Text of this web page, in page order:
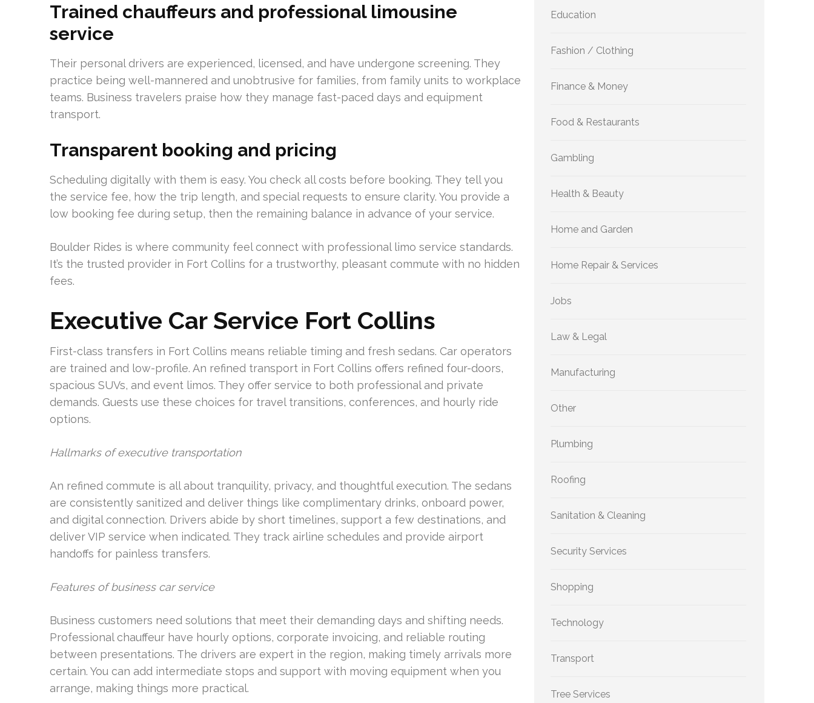
Trained chauffeurs and professional limousine
service
Their personal drivers are experienced, licensed, and have undergone screening. They
practice being well-mannered and unobtrusive for families, from family units to workplace
teams. Business travelers praise how they manage fast-paced days and equipment
transport.
Transparent booking and pricing
Scheduling digitally with them is easy. You check all costs before booking. They tell you
the service fee, how the trip length, and special requests to ensure clarity. You provide a
low booking fee during setup, then the remaining balance in advance of your service.
Boulder Rides is where community feel connect with professional limo service standards.
It’s the trusted provider in Fort Collins for a trustworthy, pleasant commute with no hidden
fees.
Executive Car Service Fort Collins
First-class transfers in Fort Collins means reliable timing and fresh sedans. Car operators
are trained and low-profile. An refined transport in Fort Collins offers refined four-doors,
spacious SUVs, and event limos. They offer service to both professional and private
demands. Guests use these choices for travel transitions, conferences, and hourly ride
options.
Hallmarks of executive transportation
An refined commute is all about tranquility, privacy, and thoughtful execution. The sedans
are consistently sanitized and deliver things like complimentary drinks, onboard power,
and digital connection. Drivers abide by short timelines, support a few destinations, and
deliver VIP service when indicated. They track airline schedules and provide airport
handoffs for painless transfers.
Features of business car service
Business customers need solutions that meet their demanding days and shifting needs.
Professional chauffeur have hourly options, corporate invoicing, and reliable routing
between presentations. The drivers are expert in the region, making timely arrivals more
certain. You can add intermediate stops and support with moving equipment when you
arrange, making things more practical.
Education
Fashion / Clothing
Finance & Money
Food & Restaurants
Gambling
Health & Beauty
Home and Garden
Home Repair & Services
Jobs
Law & Legal
Manufacturing
Other
Plumbing
Roofing
Sanitation & Cleaning
Security Services
Shopping
Technology
Transport
Tree Services